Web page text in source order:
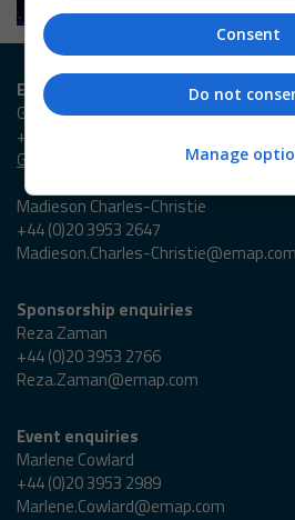
Entry / Booking enquiries
Georgia Owen
+44 (0)20 3953 2631
Georgia.Owen@emap.com
Madieson Charles-Christie
+44 (0)20 3953 2647
Madieson.Charles-Christie@emap.com
Sponsorship enquiries
Reza Zaman
+44 (0)20 3953 2766
Reza.Zaman@emap.com
Event enquiries
Marlene Cowlard
+44 (0)20 3953 2989
Marlene.Cowlard@emap.com
Consent
Do not
Manage